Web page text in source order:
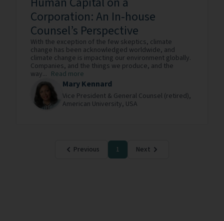
Corporation: An In-house
Counsel’s Perspective
With the exception of the few skeptics, climate
change has been acknowledged worldwide, and
climate change is impacting our environment globally.
Companies, and the things we produce, and the
way... Read more
Mary Kennard
Vice President & General Counsel (retired),
American University, USA
Previous 1 Next